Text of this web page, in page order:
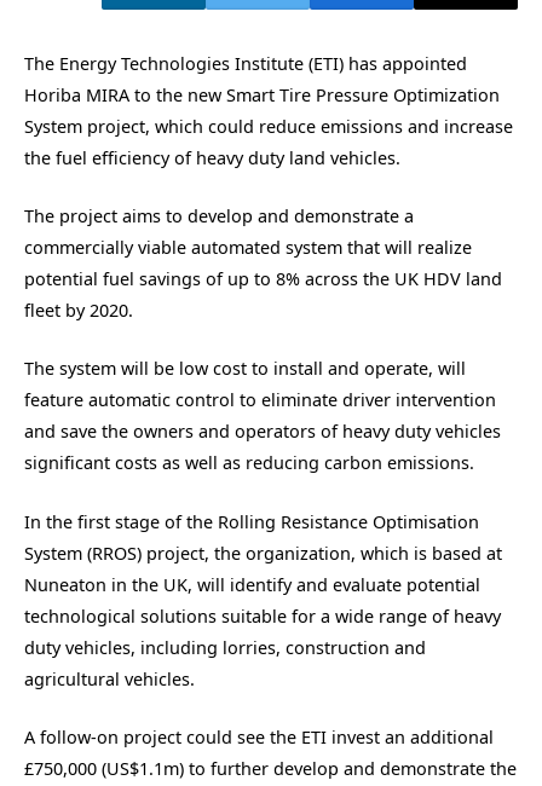
The Energy Technologies Institute (ETI) has appointed
Horiba MIRA to the new Smart Tire Pressure Optimization
System project, which could reduce emissions and increase
the fuel efficiency of heavy duty land vehicles.
The project aims to develop and demonstrate a
commercially viable automated system that will realize
potential fuel savings of up to 8% across the UK HDV land
fleet by 2020.
The system will be low cost to install and operate, will
feature automatic control to eliminate driver intervention
and save the owners and operators of heavy duty vehicles
significant costs as well as reducing carbon emissions.
In the first stage of the Rolling Resistance Optimisation
System (RROS) project, the organization, which is based at
Nuneaton in the UK, will identify and evaluate potential
technological solutions suitable for a wide range of heavy
duty vehicles, including lorries, construction and
agricultural vehicles.
A follow-on project could see the ETI invest an additional
£750,000 (US$1.1m) to further develop and demonstrate the